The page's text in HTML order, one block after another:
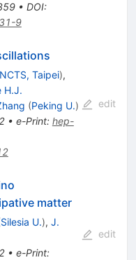
• DOI:
9
NCTS, Taipei),
H.J.
(Peking U.)
• e-Print: hep-
edit
matter
Silesia U.), J.
• e-Print:
edit